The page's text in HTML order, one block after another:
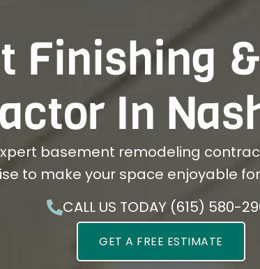
Finishing
In
basement remodeling
to make your space enjoyable
CALL US TODAY (615) 580-
GET A FREE ESTIMATE